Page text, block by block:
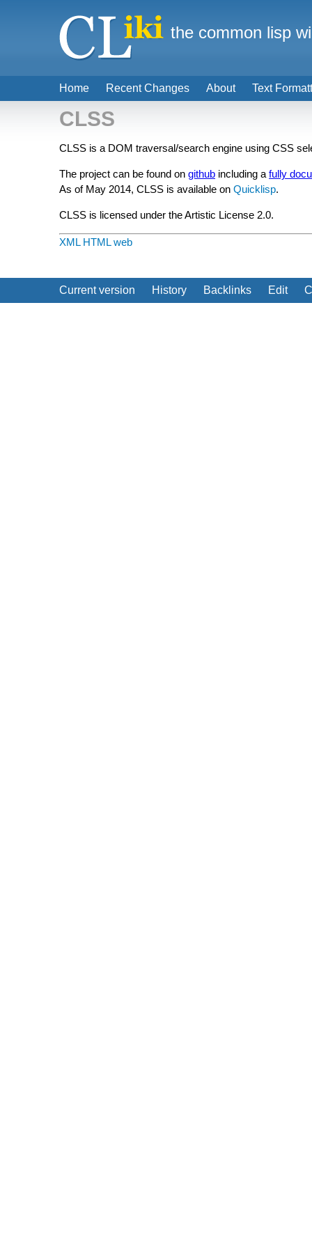
CLSS
CLSS is a DOM traversal/search engine using CSS
The project can be found on github including a fully
As of May 2014, CLSS is available on Quicklisp.
CLSS is licensed under the Artistic License 2.0.
XML HTML web
Current version History Backlinks Edit
Home Recent Changes About Text
the common lisp